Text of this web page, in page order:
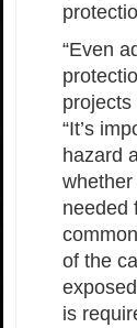
“Even
projects
“It’s
hazard
needed
of the
is